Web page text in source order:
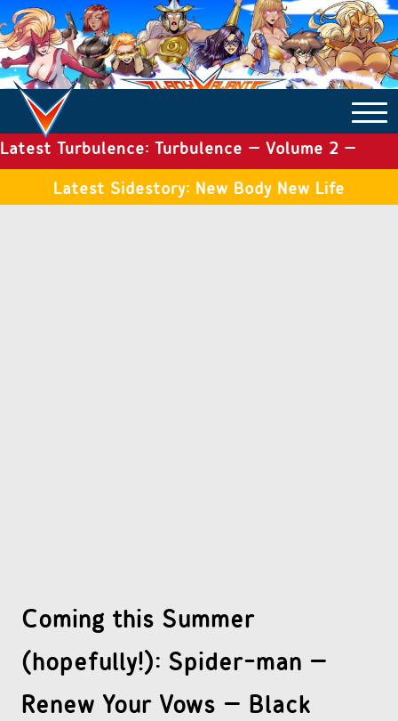
COMICS ARCHIVE
Latest Turbulence: Turbulence – Volume 2 –
Issue 19Latest Sidestory: New Body New Life
Coming this Summer
(hopefully!): Spider-man –
Renew Your Vows – Black